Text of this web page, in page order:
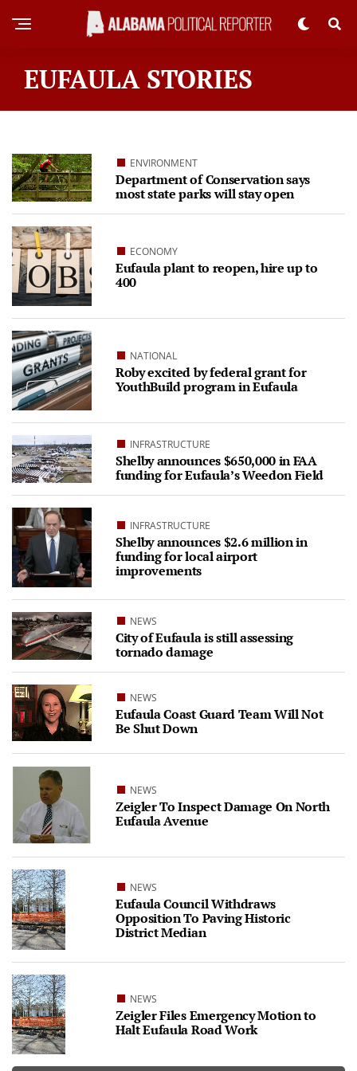
EUFAULA STORIES
ENVIRONMENT
Department of Conservation says
most state parks will stay open
ECONOMY
Eufaula plant to reopen, hire up to
400
NATIONAL
Roby excited by federal grant for
YouthBuild program in Eufaula
INFRASTRUCTURE
Shelby announces $650,000 in FAA
funding for Eufaula’s Weedon Field
INFRASTRUCTURE
Shelby announces $2.6 million in
funding for local airport
improvements
NEWS
City of Eufaula is still assessing
tornado damage
NEWS
Eufaula Coast Guard Team Will Not
Be Shut Down
NEWS
Zeigler To Inspect Damage On North
Eufaula Avenue
NEWS
Eufaula Council Withdraws
Opposition To Paving Historic
District Median
NEWS
Zeigler Files Emergency Motion to
Halt Eufaula Road Work